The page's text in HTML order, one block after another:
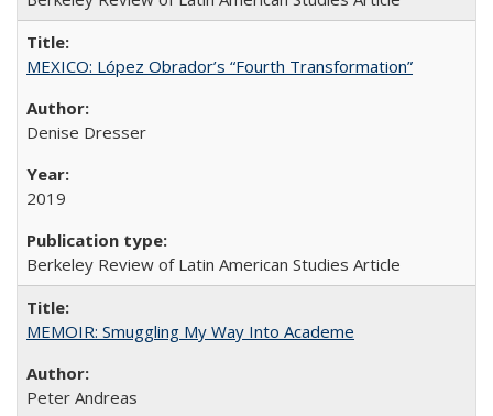
MEXICO: López Obrador’s “Fourth Transformation”
Denise Dresser
2019
Berkeley Review of Latin American Studies Article
MEMOIR: Smuggling My Way Into Academe
Peter Andreas